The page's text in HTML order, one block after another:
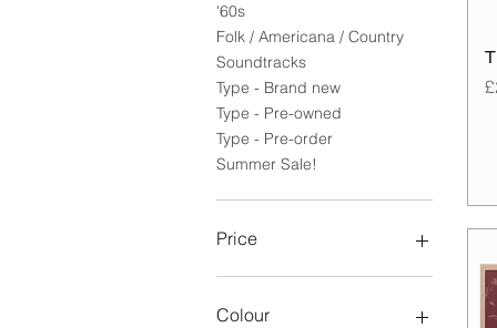
'60s
Folk / Americana / Country
Soundtracks
Type - Brand new
Type - Pre-owned
Type - Pre-order
Summer Sale!
Price
£4
Colour